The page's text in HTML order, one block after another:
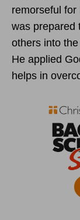
remorseful
was prepared
others into
He applied
helps in